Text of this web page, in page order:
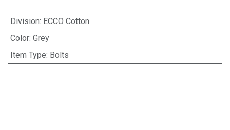
Division: ECCO Cotton
Color: Grey
Item Type: Bolts